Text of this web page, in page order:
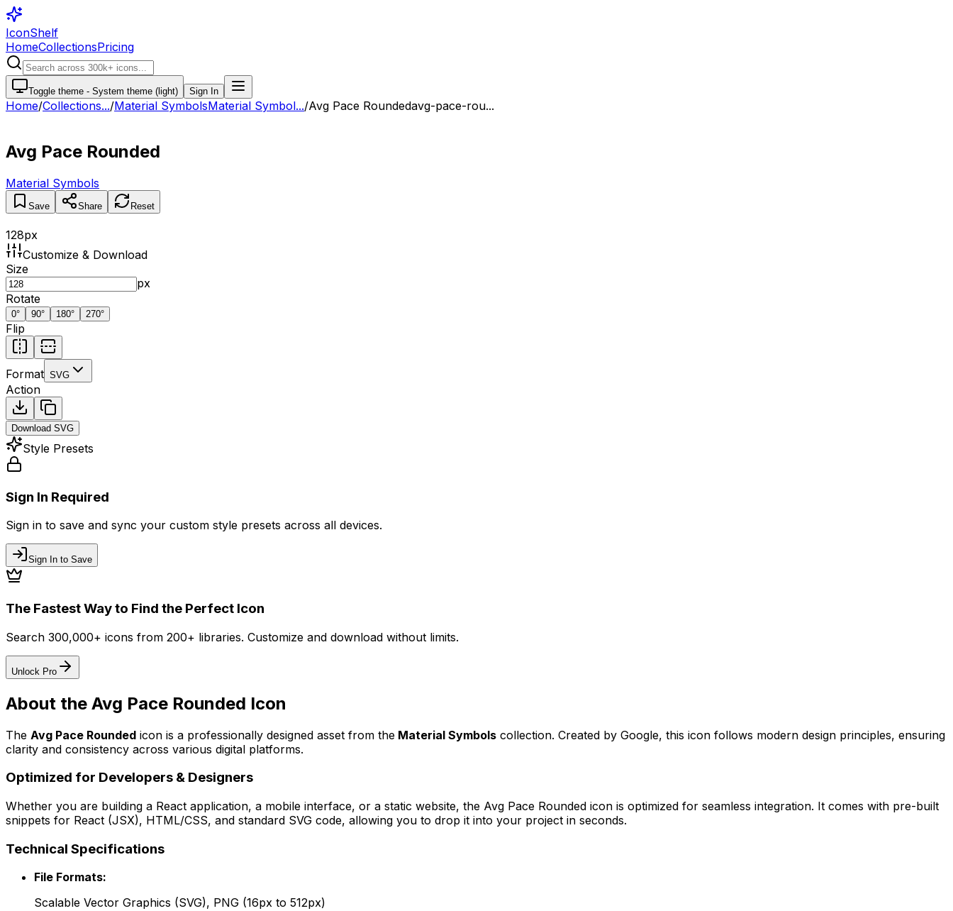
IconShelf
HomeCollectionsPricing
Toggle theme - System theme (light) Sign In
Home/Collections.../Material SymbolsMaterial Symbol.../Avg Pace Roundedavg-pace-rou...
Avg Pace Rounded
Material Symbols
Save Share Reset
128px
Customize & Download
Size
px
Rotate
0° 90° 180° 270°
Flip
Format SVG
Action
Download SVG
Style Presets
Sign In Required
Sign in to save and sync your custom style presets across all devices.
Sign In to Save
The Fastest Way to Find the Perfect Icon
Search 300,000+ icons from 200+ libraries. Customize and download without limits.
Unlock Pro
About the Avg Pace Rounded Icon
The Avg Pace Rounded icon is a professionally designed asset from the Material Symbols collection. Created by Google, this icon follows modern design principles, ensuring
clarity and consistency across various digital platforms.
Optimized for Developers & Designers
Whether you are building a React application, a mobile interface, or a static website, the Avg Pace Rounded icon is optimized for seamless integration. It comes with pre-built
snippets for React (JSX), HTML/CSS, and standard SVG code, allowing you to drop it into your project in seconds.
Technical Specifications
File Formats:
Scalable Vector Graphics (SVG), PNG (16px to 512px)